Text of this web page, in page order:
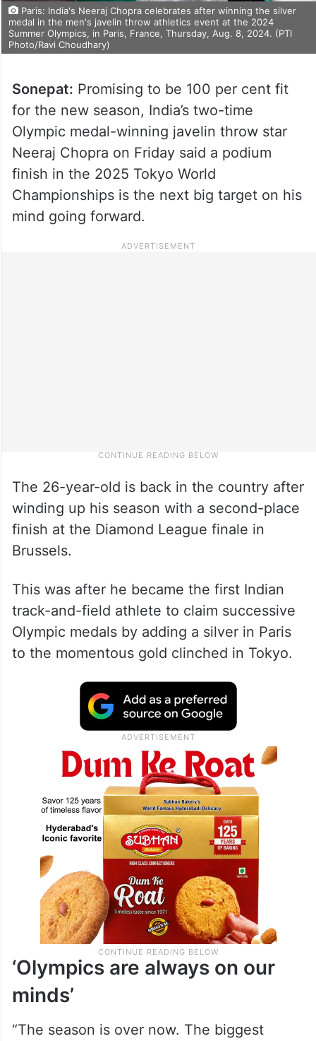
Paris: India's Neeraj Chopra celebrates after winning the silver
medal in the men's javelin throw athletics event at the 2024
Summer Olympics, in Paris, France, Thursday, Aug. 8, 2024. (PTI
Photo/Ravi Choudhary)
Sonepat: Promising to be 100 per cent fit
for the new season, India’s two-time
Olympic medal-winning javelin throw star
Neeraj Chopra on Friday said a podium
finish in the 2025 Tokyo World
Championships is the next big target on his
mind going forward.
The 26-year-old is back in the country after
winding up his season with a second-place
finish at the Diamond League finale in
Brussels.
This was after he became the first Indian
track-and-field athlete to claim successive
Olympic medals by adding a silver in Paris
to the momentous gold clinched in Tokyo.
‘Olympics are always on our
minds’
“The season is over now. The biggest